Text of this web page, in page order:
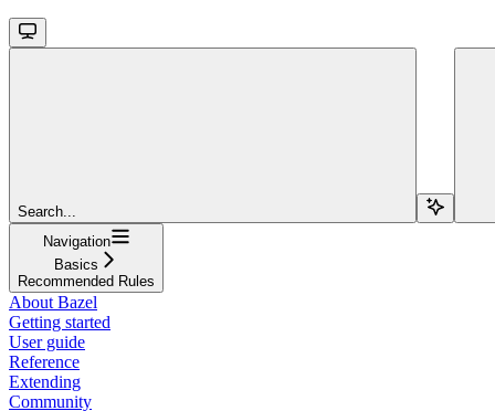
Search...
Navigation
Basics
Recommended Rules
About Bazel
Getting started
User guide
Reference
Extending
Community